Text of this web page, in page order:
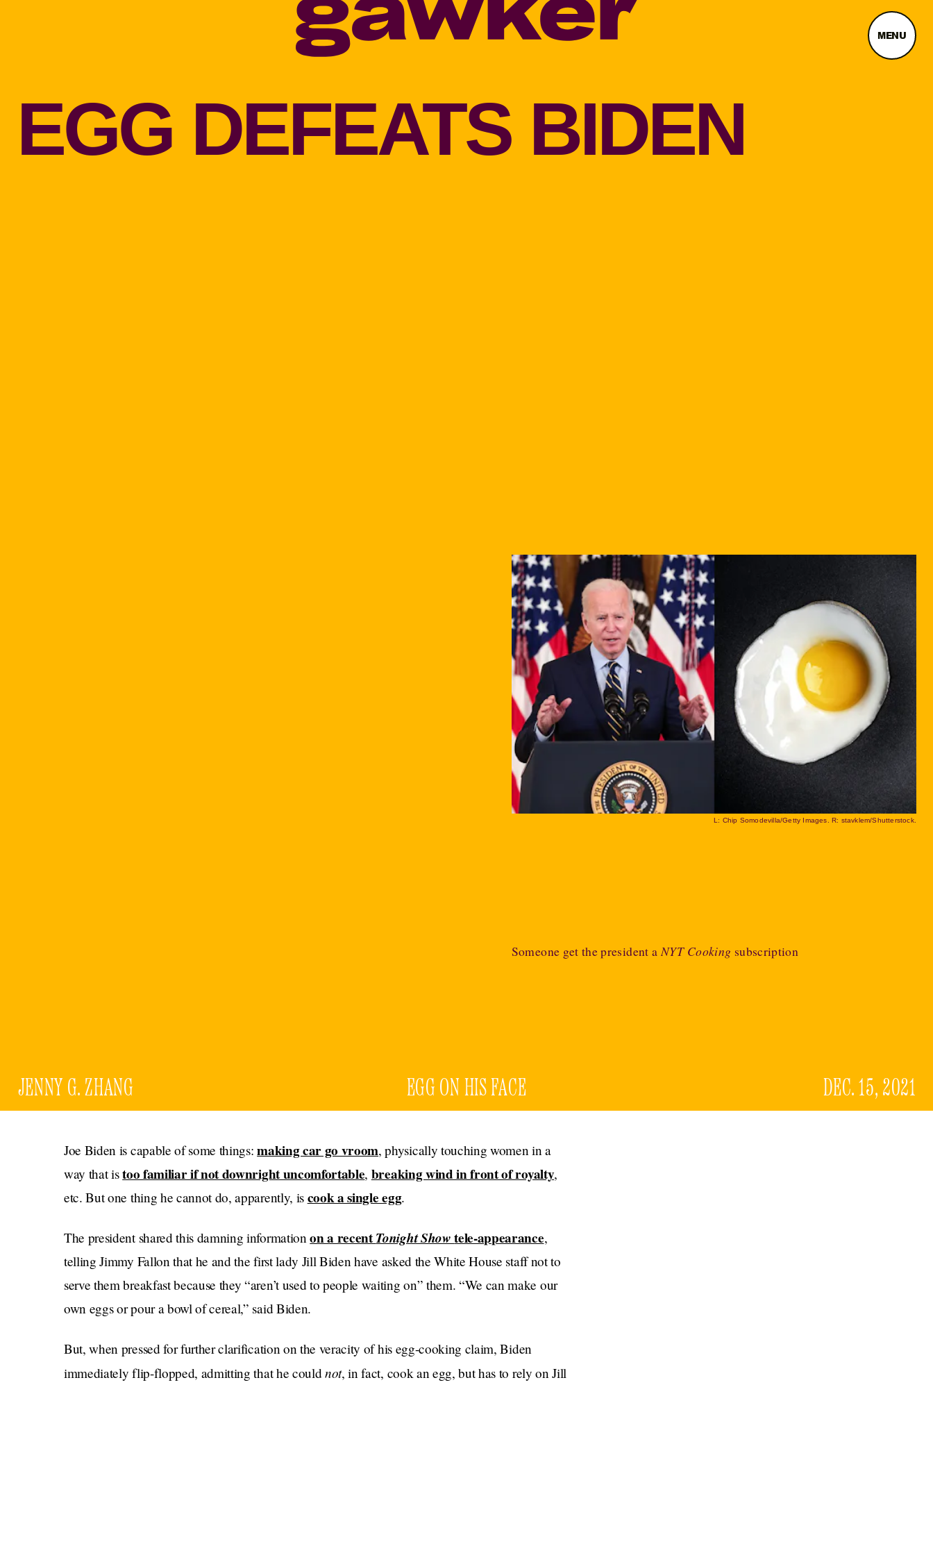
MENU
EGG DEFEATS BIDEN
Someone get the president a NYT Cooking subscription
L: Chip Somodevilla/Getty Images. R: stavklem/Shutterstock.
JENNY G. ZHANG EGG ON HIS FACE DEC. 15, 2021
Joe Biden is capable of some things:making car go vroom, physically touching women in a
way that istoo familiar if not downright uncomfortable, breaking wind in front of royalty,
etc. But one thing he cannot do, apparently, is cook a single egg.
The president shared this damning informationon a recentTonight Showtele-appearance,
telling Jimmy Fallon that he and the first lady Jill Biden have asked the White House staff not to
serve them breakfast because they “aren’t used to people waiting on” them. “We can make our
own eggs or pour a bowl of cereal,” said Biden.
But, when pressed for further clarification on the veracity of his egg-cooking claim, Biden
immediately flip-flopped, admitting that he couldnot, in fact, cook an egg, but has to rely on Jill